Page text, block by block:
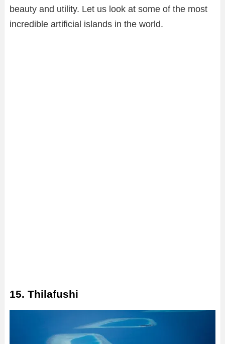
beauty and utility. Let us look at some of the most
incredible artificial islands in the world.
15. Thilafushi